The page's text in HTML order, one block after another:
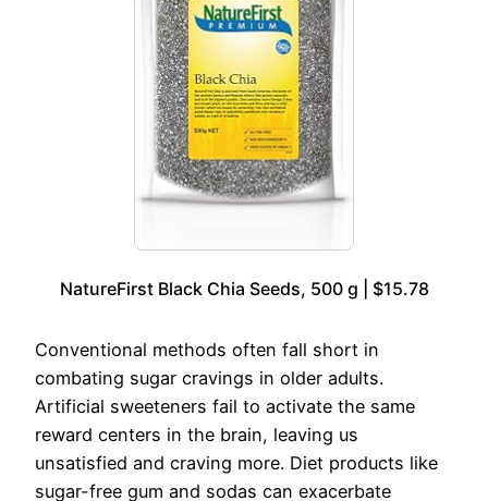
NatureFirst Black Chia Seeds, 500 g | $15.78
Conventional methods often fall short in
combating sugar cravings in older adults.
Artificial sweeteners fail to activate the same
reward centers in the brain, leaving us
unsatisfied and craving more. Diet products like
sugar-free gum and sodas can exacerbate